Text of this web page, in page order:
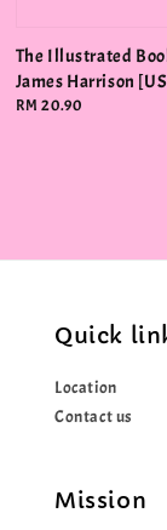
The Illustrated
James Harrison
Regular
RM 20.90
Quick
Location
Contact us
Mission